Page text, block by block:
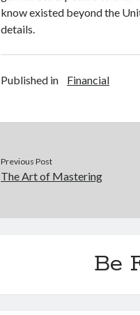
know existed beyond the
details.
Published in Financial
Previous Post
The Art of Mastering
Be